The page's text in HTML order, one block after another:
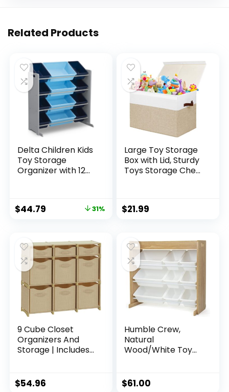
Related Products
Delta Children Kids
Toy Storage
Organizer with 12
$44.79 31%
Large Toy Storage
Box with Lid, Sturdy
Toys Storage Chest
Boys, Girls, Nursery,
x16″ (Beige and
White)
$21.99
9 Cube Closet
Organizers And
Storage | Includes
Assemble Closet
$54.96
Humble Crew,
Natural
Wood/White Toy
Bins
$61.00